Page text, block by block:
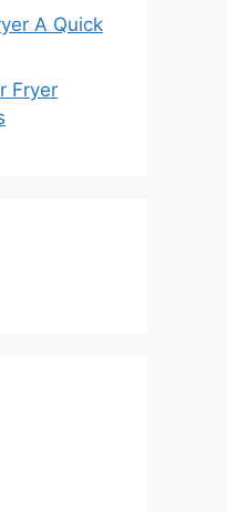
A Quick
Fryer